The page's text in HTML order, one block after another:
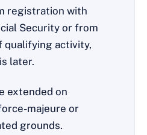
registration with
Security or from
qualifying activity,
later.
extended on
majeure or
grounds.